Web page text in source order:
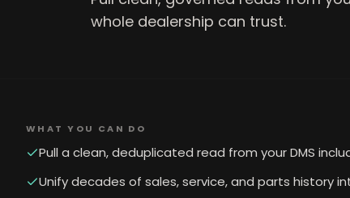
whole dealership can trust.
WHAT YOU CAN DO
Pull a clean, deduplicated read from your DMS
Unify decades of sales, service, and parts history